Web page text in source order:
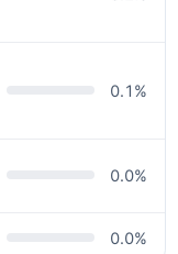
0.1 %
0.0%
0.0%